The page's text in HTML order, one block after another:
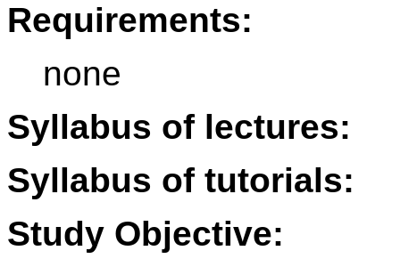
Requirements:
none
Syllabus of lectures:
Syllabus of tutorials:
Study Objective: